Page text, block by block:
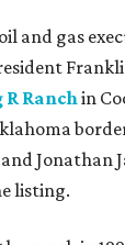
and gas
Ranchin
Jonathan
listing.